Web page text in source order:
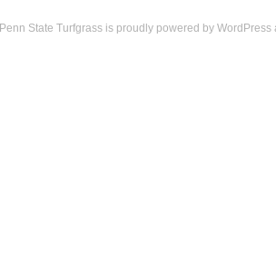
Penn State Turfgrass is proudly powered by WordPress